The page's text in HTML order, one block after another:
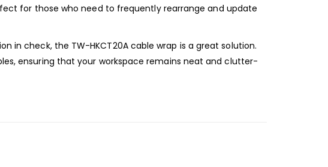
for those who need to frequently rearrange and update
in check, the TW-HKCT20A cable wrap is a great solution.
ensuring that your workspace remains neat and clutter-